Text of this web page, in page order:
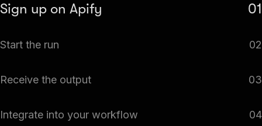
Sign up on Apify 01
Scraper for Catalogs & Variants.
Start the run 02
automatically.
Receive the output 03
soon as your dataset is complete and ready for review.
Integrate into your workflow 04